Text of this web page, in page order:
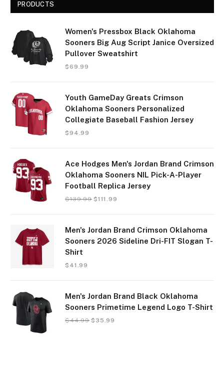
PRODUCTS
Women's Pressbox Black Oklahoma
Sooners Big Aug Script Janice Oversized
Pullover Sweatshirt
$69.99
Youth GameDay Greats Crimson
Oklahoma Sooners Personalized
Collegiate Baseball Fashion Jersey
$94.99
Ace Hodges Men's Jordan Brand Crimson
Oklahoma Sooners NIL Pick-A-Player
Football Replica Jersey
$139.99 $111.99
Men's Jordan Brand Crimson Oklahoma
Sooners 2026 Sideline Dri-FIT Slogan T-
Shirt
$ 41.99
Men's Jordan Brand Black Oklahoma
Sooners Primetime Legend Logo T-Shirt
$44.99 $ 35.99